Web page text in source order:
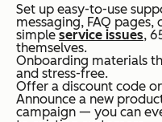
Set up easy-to-use
messaging, FAQ
simpleservice issues,
themselves.
Onboarding materials
and stress-free.
Offer a discount code
Announce a new
campaign — you can